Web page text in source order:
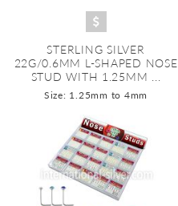
STERLING SILVER
22G/0.6MM L-SHAPED NOSE
STUD WITH 1.25MM ...
Size: 1.25mm to 4mm